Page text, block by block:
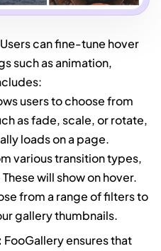
Users can fine-tune hover
such as animation,
users to choose from
as fade, scale, or rotate,
loads on a page.
various transition types,
will show on hover.
from a range of filters to
gallery thumbnails.
FooGallery ensures that